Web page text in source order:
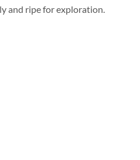
and ripe for exploration.